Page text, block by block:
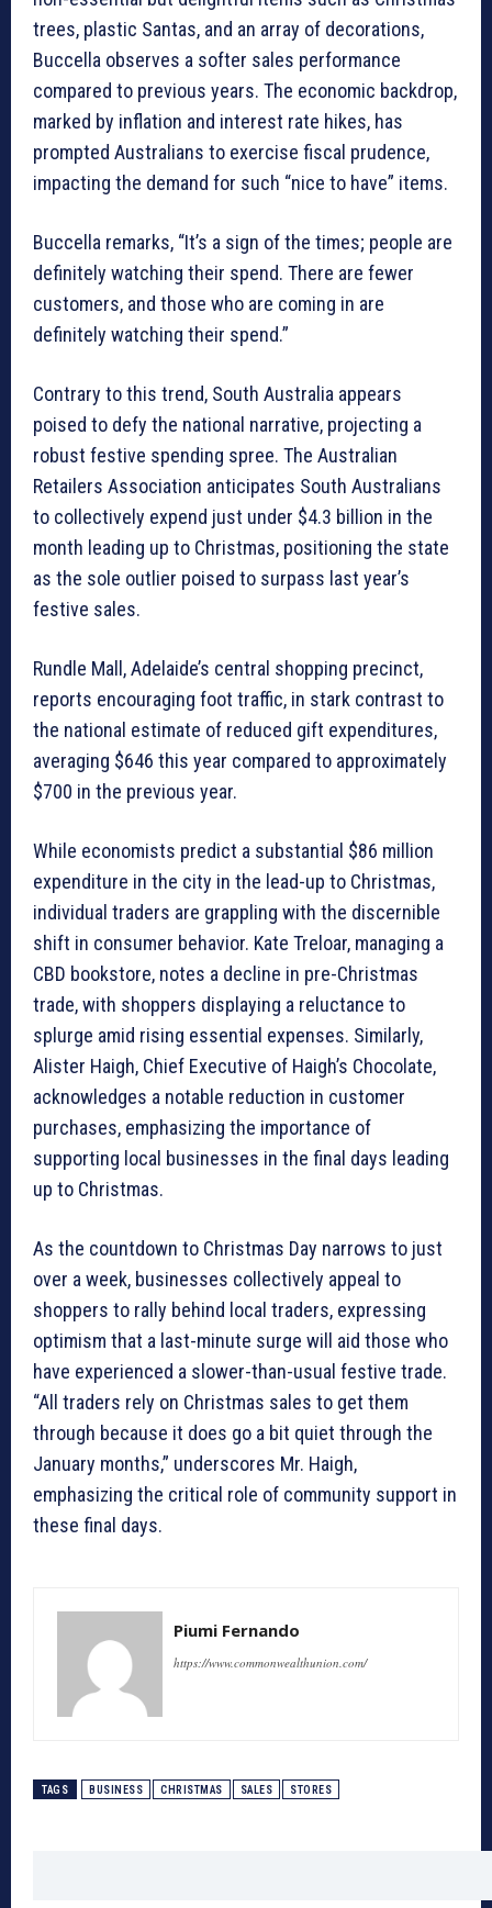
trees, plastic Santas, and an array of decorations,
Buccella observes a softer sales performance
compared to previous years. The economic backdrop,
marked by inflation and interest rate hikes, has
prompted Australians to exercise fiscal prudence,
impacting the demand for such “nice to have” items.
Buccella remarks, “It’s a sign of the times; people are
definitely watching their spend. There are fewer
customers, and those who are coming in are
definitely watching their spend.”
Contrary to this trend, South Australia appears
poised to defy the national narrative, projecting a
robust festive spending spree. The Australian
Retailers Association anticipates South Australians
to collectively expend just under $4.3 billion in the
month leading up to Christmas, positioning the state
as the sole outlier poised to surpass last year’s
festive sales.
Rundle Mall, Adelaide’s central shopping precinct,
reports encouraging foot traffic, in stark contrast to
the national estimate of reduced gift expenditures,
averaging $646 this year compared to approximately
$700 in the previous year.
While economists predict a substantial $86 million
expenditure in the city in the lead-up to Christmas,
individual traders are grappling with the discernible
shift in consumer behavior. Kate Treloar, managing a
CBD bookstore, notes a decline in pre-Christmas
trade, with shoppers displaying a reluctance to
splurge amid rising essential expenses. Similarly,
Alister Haigh, Chief Executive of Haigh’s Chocolate,
acknowledges a notable reduction in customer
purchases, emphasizing the importance of
supporting local businesses in the final days leading
up to Christmas.
As the countdown to Christmas Day narrows to just
over a week, businesses collectively appeal to
shoppers to rally behind local traders, expressing
optimism that a last-minute surge will aid those who
have experienced a slower-than-usual festive trade.
“All traders rely on Christmas sales to get them
through because it does go a bit quiet through the
January months,” underscores Mr. Haigh,
emphasizing the critical role of community support in
these final days.
Piumi Fernando
https://www.commonwealthunion.com/
TAGS BUSINESS CHRISTMAS SALES STORES